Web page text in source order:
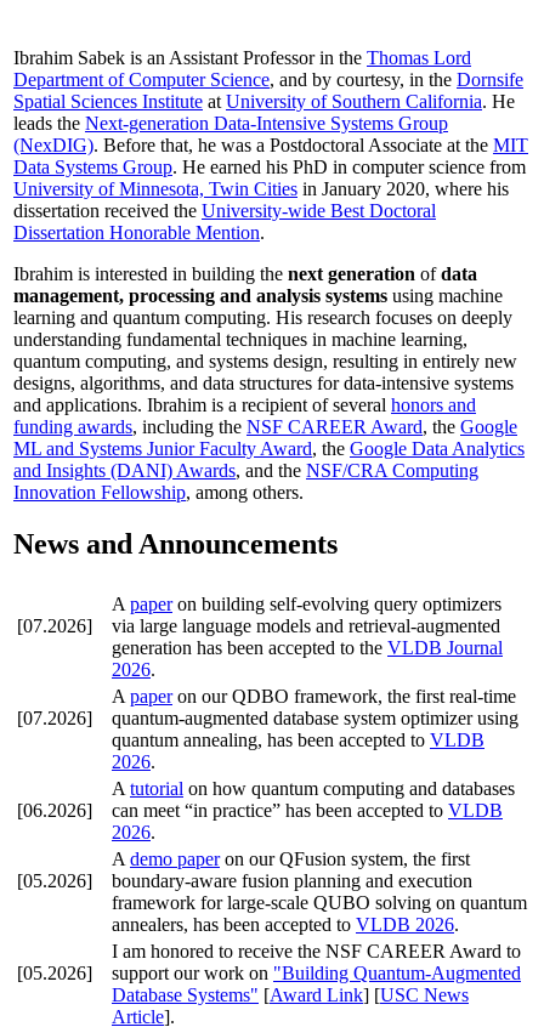
Ibrahim Sabek is an Assistant Professor in the Thomas Lord
Department of Computer Science, and by courtesy, in the Dornsife
Spatial Sciences Institute at University of Southern California. He
leads the Next-generation Data-Intensive Systems Group
(NexDIG). Before that, he was a Postdoctoral Associate at the MIT
Data Systems Group. He earned his PhD in computer science from
University of Minnesota, Twin Cities in January 2020, where his
dissertation received the University-wide Best Doctoral
Dissertation Honorable Mention.
Ibrahim is interested in building the next generation ofdata
management, processing and analysis systems using machine
learning and quantum computing. His research focuses on deeply
understanding fundamental techniques in machine learning,
quantum computing, and systems design, resulting in entirely new
designs, algorithms, and data structures for data-intensive systems
and applications. Ibrahim is a recipient of several honors and
funding awards, including the NSF CAREER Award, the Google
ML and Systems Junior Faculty Award, the Google Data Analytics
and Insights (DANI) Awards, and the NSF/CRA Computing
Innovation Fellowship, among others.
News and Announcements
[07.2026]
A paperon building self-evolving query optimizers
via large language models and retrieval-augmented
generation has been accepted to the VLDB Journal
2026.
[07.2026]
A paperon our QDBO framework, the first real-time
quantum-augmented database system optimizer using
quantum annealing, has been accepted to VLDB
2026.
[06.2026]
A tutorial on how quantum computing and databases
can meet “in practice” has been accepted to VLDB
2026.
[05.2026]
A demo paperon our QFusion system, the first
boundary-aware fusion planning and execution
framework for large-scale QUBO solving on quantum
annealers, has been accepted to VLDB 2026.
[05.2026]
I am honored to receive the NSF CAREER Award to
support our work on "Building Quantum-Augmented
Database Systems" [Award Link] [USC News
Article].